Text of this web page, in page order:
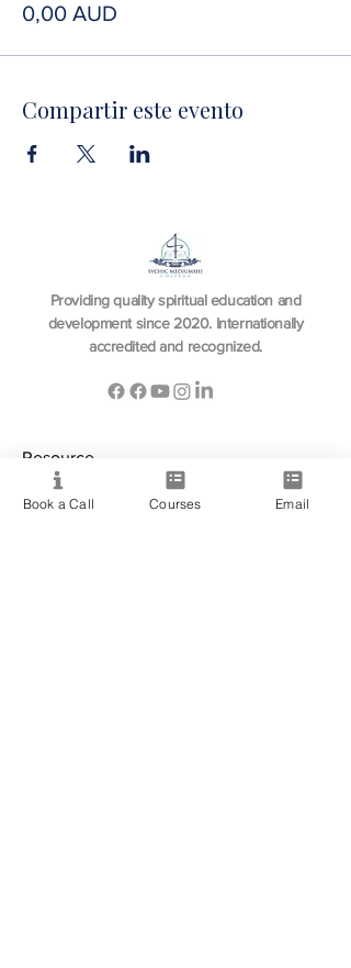
0,00 AUD
Compartir este evento
Providing quality spiritual education and
development since 2020. Internationally
accredited and recognized.
Resource
View All Courses
Book a Call Courses Email